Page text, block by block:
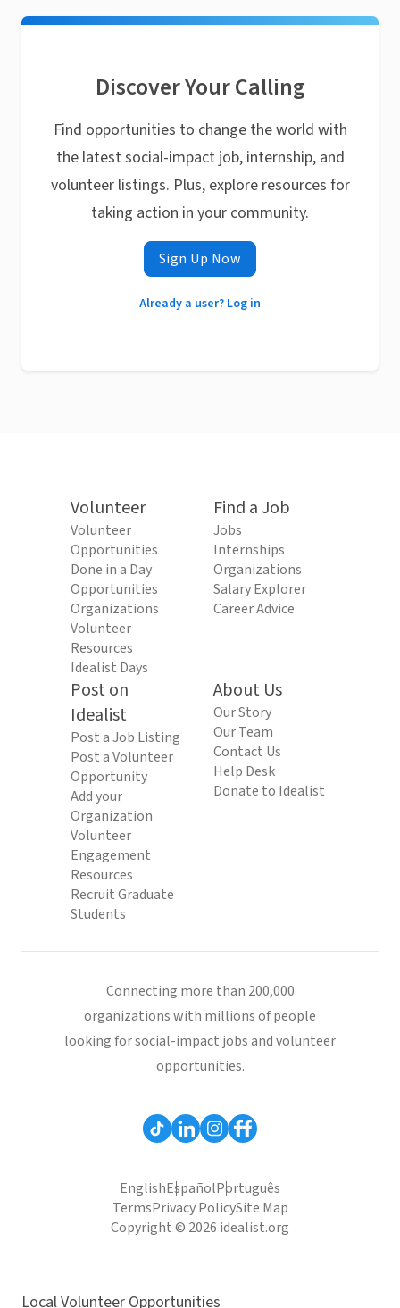
Discover Your Calling
Find opportunities to change the world with
the latest social-impact job, internship, and
volunteer listings. Plus, explore resources for
taking action in your community.
Sign Up Now
Already a user? Log in
Volunteer
Volunteer
Opportunities
Done in a Day
Opportunities
Organizations
Volunteer
Resources
Idealist Days
Find a Job
Jobs
Internships
Organizations
Salary Explorer
Career Advice
Post on
Idealist
Post a Job Listing
Post a Volunteer
Opportunity
Add your
Organization
Volunteer
Engagement
Resources
Recruit Graduate
Students
About Us
Our Story
Our Team
Contact Us
Help Desk
Donate to Idealist
Connecting more than 200,000
organizations with millions of people
looking for social-impact jobs and volunteer
opportunities.
EnglishEspañolPortuguês
TermsPrivacy PolicySite Map
Copyright © 2026 idealist.org
Local Volunteer Opportunities